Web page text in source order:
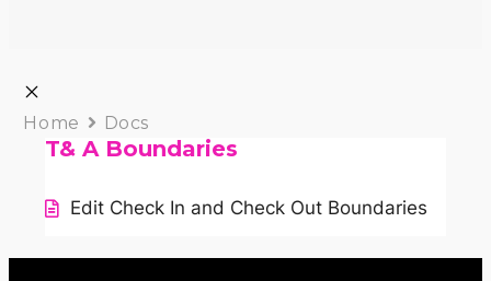
Home Docs
T& A Boundaries
Edit Check In and Check Out Boundaries